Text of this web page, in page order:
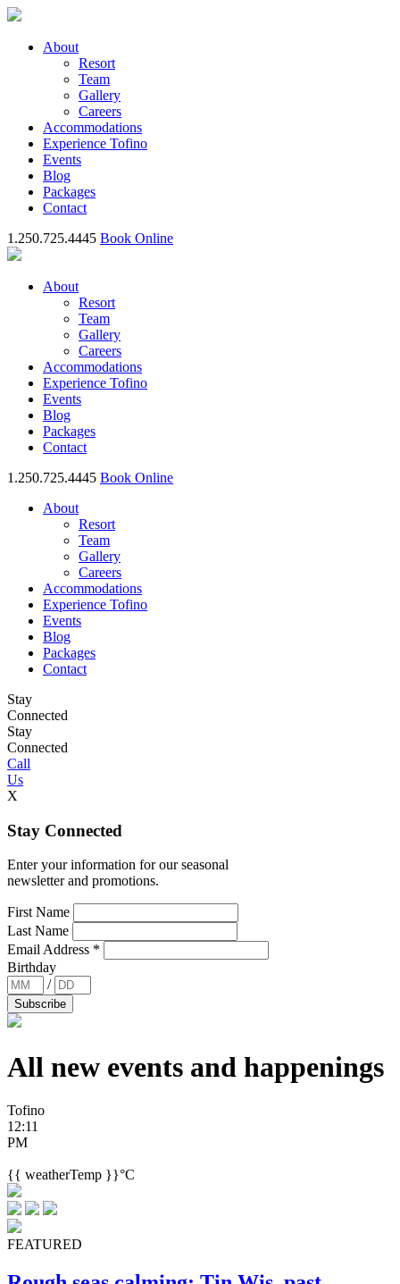
About
Resort
Team
Gallery
Careers
Accommodations
Experience Tofino
Events
Blog
Packages
Contact
1.250.725.4445 Book Online
About
Resort
Team
Gallery
Careers
Accommodations
Experience Tofino
Events
Blog
Packages
Contact
1.250.725.4445 Book Online
About
Resort
Team
Gallery
Careers
Accommodations
Experience Tofino
Events
Blog
Packages
Contact
Stay
Connected
Stay
Connected
Call
Us
X
Stay Connected
Enter your information for our seasonal
newsletter and promotions.
First Name
Last Name
Email Address *
Birthday
/
All new events and happenings
Tofino
12:11
PM
{{ weatherTemp }}°C
FEATURED